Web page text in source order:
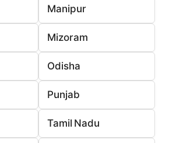
Manipur
Mizoram
Odisha
Punjab
Tamil Nadu